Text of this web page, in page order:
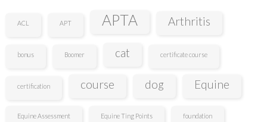
ACL APT APTA Arthritis
bonus Boomer cat certificate course
certification course dog Equine
Equine Assessment Equine Ting Points foundation